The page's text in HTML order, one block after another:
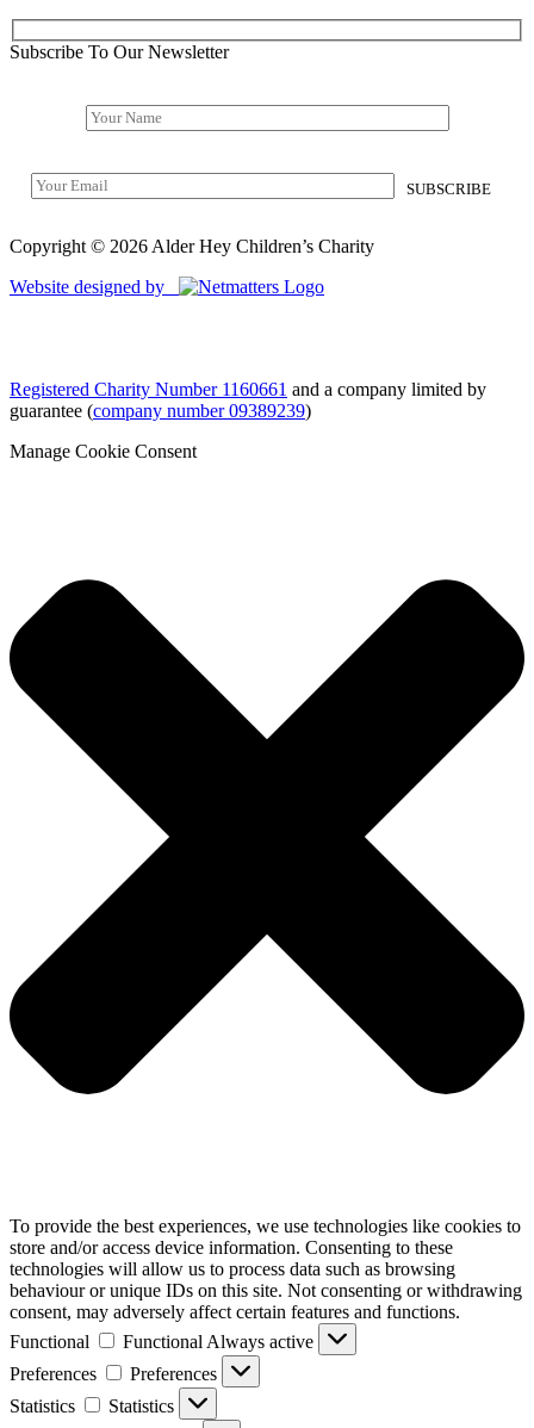
Subscribe To Our Newsletter
Copyright © 2026 Alder Hey Children’s Charity
Website designed by
Registered Charity Number 1160661 and a company limited by
guarantee (company number 09389239)
Manage Cookie Consent
To provide the best experiences, we use technologies like cookies to
store and/or access device information. Consenting to these
technologies will allow us to process data such as browsing
behaviour or unique IDs on this site. Not consenting or withdrawing
consent, may adversely affect certain features and functions.
Functional
FunctionalAlways active
Preferences
Preferences
Statistics
Statistics